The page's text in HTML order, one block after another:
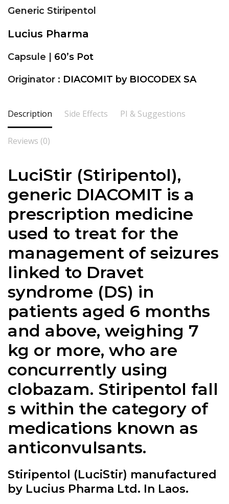
Generic Stiripentol
Lucius Pharma
Capsule | 60’s Pot
Originator : DIACOMIT by BIOCODEX SA
Description Side Effects PI & Suggestions
Reviews (0)
LuciStir (Stiripentol),
generic DIACOMIT is a
prescription medicine
used to treat for the
management of seizures
linked to Dravet
syndrome (DS) in
patients aged 6 months
and above, weighing 7
kg or more, who are
concurrently using
clobazam. Stiripentol fall
s within the category of
medications known as
anticonvulsants.
Stiripentol (LuciStir) manufactured
by Lucius Pharma Ltd. In Laos.